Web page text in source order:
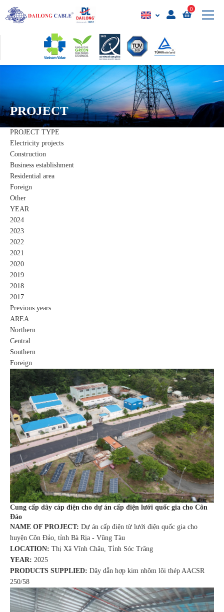
0
PROJECT
PROJECT TYPE
Electricity projects
Construction
Business establishment
Residential area
Foreign
Other
YEAR
2024
2023
2022
2021
2020
2019
2018
2017
Previous years
AREA
Northern
Central
Southern
Foreign
Cung cấp dây cáp điện cho dự án cấp điện lưới quốc gia cho Côn
Đảo
NAME OF PROJECT: Dự án cấp điện từ lưới điện quốc gia cho
huyện Côn Đảo, tỉnh Bà Rịa - Vũng Tàu
LOCATION: Thị Xã Vĩnh Châu, Tỉnh Sóc Trăng
YEAR: 2025
PRODUCTS SUPPLIED: Dây dẫn hợp kim nhôm lõi thép AACSR
250/58